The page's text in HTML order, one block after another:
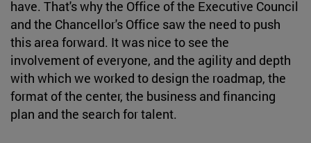
have. That's why the Office of the Executive Council
and the Chancellor's Office saw the need to push
this area forward. It was nice to see the
involvement of everyone, and the agility and depth
with which we worked to design the roadmap, the
format of the center, the business and financing
plan and the search for talent.